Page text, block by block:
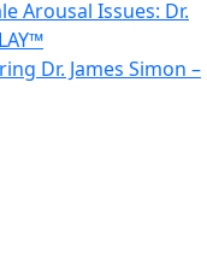
Arousal Issues: Dr.
Dr. James Simon –